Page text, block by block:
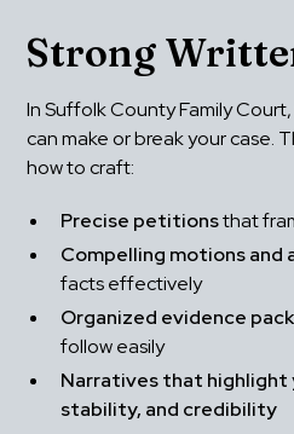
Strong
In Suffolk County Family
can make or break your case.
how to craft:
Precise petitions that
Compelling motions
facts effectively
Organized evidence
follow easily
Narratives that highlight
stability, and credibility